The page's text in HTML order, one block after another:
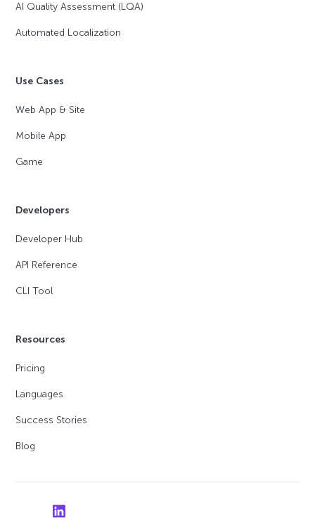
AI Quality Assessment (LQA)
Automated Localization
Use Cases
Web App & Site
Mobile App
Game
Developers
Developer Hub
API Reference
CLI Tool
Resources
Pricing
Languages
Success Stories
Blog